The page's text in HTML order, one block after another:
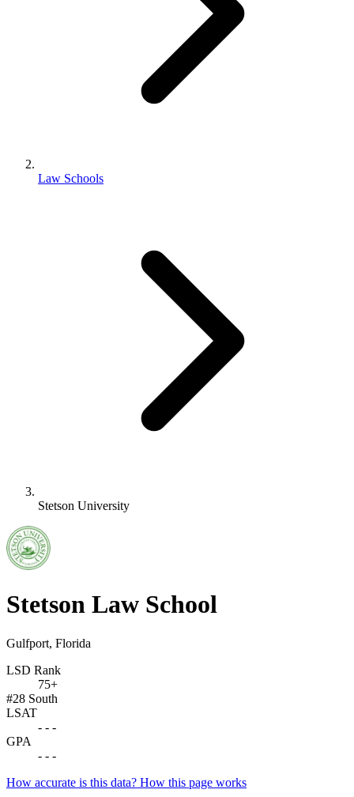
Law Schools
Stetson University
Stetson Law School
Gulfport, Florida
LSD Rank
75+
#28 South
LSAT
- - -
GPA
- - -
How accurate is this data? How this page works